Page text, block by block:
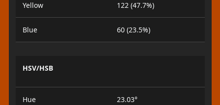
Yellow 122 (47.7%)
Blue 60 (23.5%)
HSV/HSB
Hue 23.03°